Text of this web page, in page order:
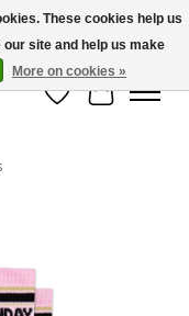
Required.
Wish ListCart
These cookies help us
site and help us make
More on cookies »